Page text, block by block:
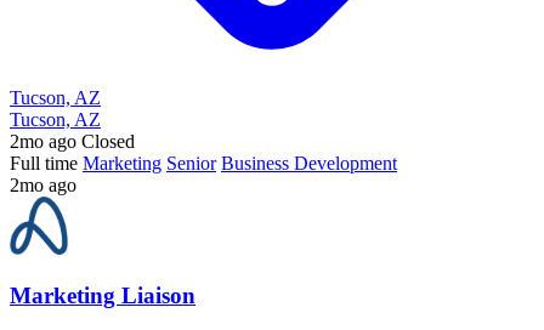
Tucson, AZ
Tucson, AZ
2mo ago Closed
Full time Marketing Senior Business Development
2mo ago
Marketing Liaison